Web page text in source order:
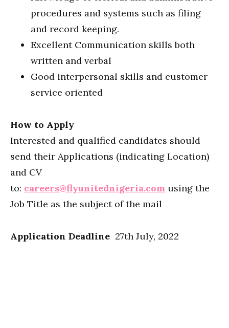
procedures and systems such as filing
and record keeping.
Excellent Communication skills both
written and verbal
Good interpersonal skills and customer
service oriented
How to Apply
Interested and qualified candidates should
send their Applications (indicating Location)
and CV
to: careers@flyunitednigeria.com using the
Job Title as the subject of the mail
Application Deadline 27th July, 2022